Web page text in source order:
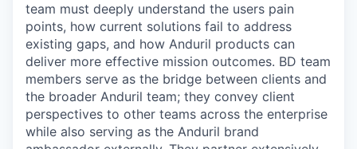
team must deeply understand the users pain
points, how current solutions fail to address
existing gaps, and how Anduril products can
deliver more effective mission outcomes. BD team
members serve as the bridge between clients and
the broader Anduril team; they convey client
perspectives to other teams across the enterprise
while also serving as the Anduril brand